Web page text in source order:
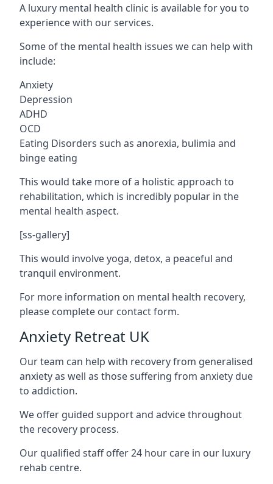
A luxury mental health clinic is available for you to
experience with our services.
Some of the mental health issues we can help with
include:
Anxiety
Depression
ADHD
OCD
Eating Disorders such as anorexia, bulimia and
binge eating
This would take more of a holistic approach to
rehabilitation, which is incredibly popular in the
mental health aspect.
[ss-gallery]
This would involve yoga, detox, a peaceful and
tranquil environment.
For more information on mental health recovery,
please complete our contact form.
Anxiety Retreat UK
Our team can help with recovery from generalised
anxiety as well as those suffering from anxiety due
to addiction.
We offer guided support and advice throughout
the recovery process.
Our qualified staff offer 24 hour care in our luxury
rehab centre.